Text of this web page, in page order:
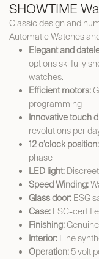
SHOWTIME
Classic design and
Automatic Watches
Elegant and
options skilfully
watches.
Efficient motors:
programming
Innovative touch
revolutions per
12 o’clock position:
phase
LED light:
Speed Winding:
Glass door: ESG
Case: FSC-
Finishing:
Interior: Fine
Operation:5 volt